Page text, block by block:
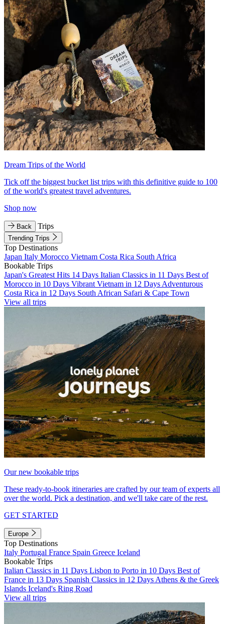
Dream Trips of the World
Tick off the biggest bucket list trips with this definitive guide to 100
of the world's greatest travel adventures.
Shop now
Back Trips
Trending Trips
Top Destinations
Japan Italy Morocco Vietnam Costa Rica South Africa
Bookable Trips
Japan's Greatest Hits 14 Days Italian Classics in 11 Days Best of
Morocco in 10 Days Vibrant Vietnam in 12 Days Adventurous
Costa Rica in 12 Days South African Safari & Cape Town
View all trips
Our new bookable trips
These ready-to-book itineraries are crafted by our team of experts all
over the world. Pick a destination, and we'll take care of the rest.
GET STARTED
Europe
Top Destinations
Italy Portugal France Spain Greece Iceland
Bookable Trips
Italian Classics in 11 Days Lisbon to Porto in 10 Days Best of
France in 13 Days Spanish Classics in 12 Days Athens & the Greek
Islands Iceland's Ring Road
View all trips